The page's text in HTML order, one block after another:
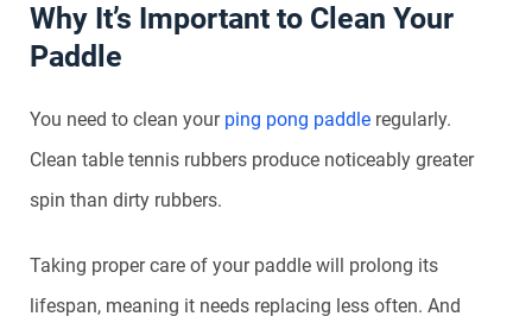
Why It’s Important to Clean Your
Paddle
You need to clean your ping pong paddle regularly.
Clean table tennis rubbers produce noticeably greater
spin than dirty rubbers.
Taking proper care of your paddle will prolong its
lifespan, meaning it needs replacing less often. And